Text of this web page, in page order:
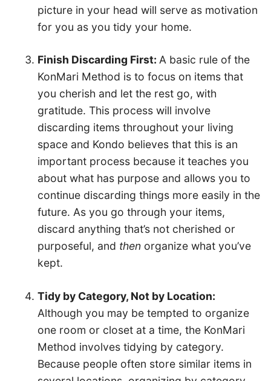
picture in your head will serve as motivation
for you as you tidy your home.
Finish Discarding First: A basic rule of the
KonMari Method is to focus on items that
you cherish and let the rest go, with
gratitude. This process will involve
discarding items throughout your living
space and Kondo believes that this is an
important process because it teaches you
about what has purpose and allows you to
continue discarding things more easily in the
future. As you go through your items,
discard anything that’s not cherished or
purposeful, and thenorganize what you’ve
kept.
Tidy by Category, Not by Location:
Although you may be tempted to organize
one room or closet at a time, the KonMari
Method involves tidying by category.
Because people often store similar items in